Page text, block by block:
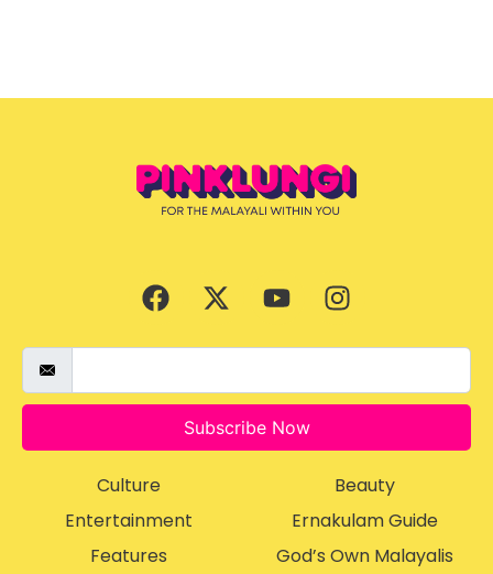
Subscribe Now
Culture
Entertainment
Features
Beauty
Ernakulam Guide
God’s Own Malayalis